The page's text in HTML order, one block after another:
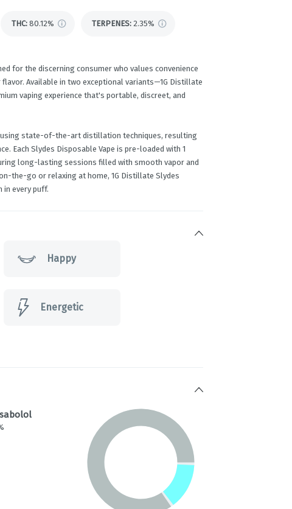
THC: 80.12% TERPENES: 2.35%
for the discerning consumer who values convenience
Available in two exceptional variants—1G Distillate
vaping experience that's portable, discreet, and
using state-of-the-art distillation techniques, resulting
Each Slydes Disposable Vape is pre-loaded with 1
long-lasting sessions filled with smooth vapor and
the-go or relaxing at home, 1G Distillate Slydes
in every puff.
Happy
Energetic